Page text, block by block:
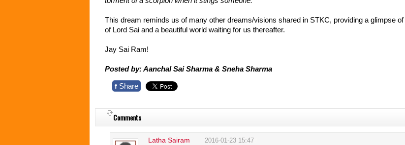
This dream reminds us of many other dreams/visions shared in STKC, providing a glimpse
of Lord Sai and a beautiful world waiting for us thereafter.
Jay Sai Ram!
Posted by: Aanchal Sai Sharma & Sneha Sharma
f Share
Comments
Latha Sairam 2016-01-23 15:47